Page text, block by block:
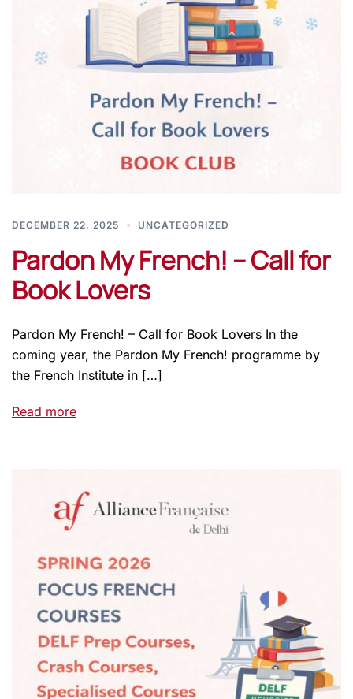
DECEMBER 22, 2025 UNCATEGORIZED
Pardon My French! – Call for
Book Lovers
Pardon My French! – Call for Book Lovers In the
coming year, the Pardon My French! programme by
the French Institute in […]
Read more